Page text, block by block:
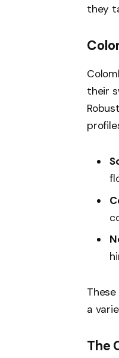
they
their
a
The